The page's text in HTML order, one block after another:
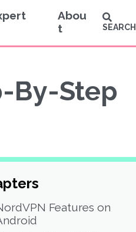
Abou
t
SEARCH
By-Step
Features on